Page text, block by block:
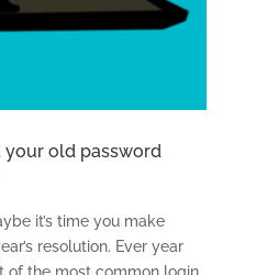
your old password
it’s time you make
resolution. Ever year